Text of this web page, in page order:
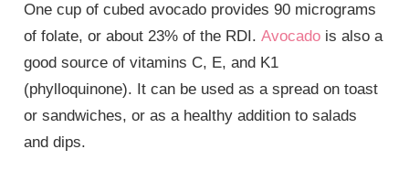
One cup of cubed avocado provides 90 micrograms
of folate, or about 23% of the RDI.Avocado is also a
good source of vitamins C, E, and K1
(phylloquinone). It can be used as a spread on toast
or sandwiches, or as a healthy addition to salads
and dips.